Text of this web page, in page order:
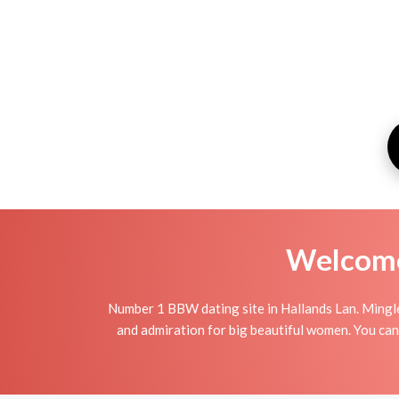
Number 1 BBW dating site in Hallands Lan.
and admiration for big beautiful women. You